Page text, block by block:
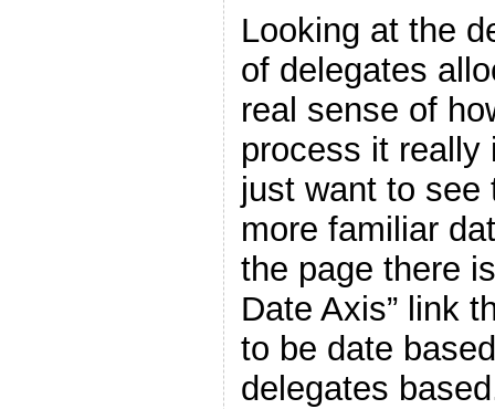
Looking at the
of delegates
real sense of
process it
just want to see
more familiar
the page there
Date Axis” link
to be date
delegates